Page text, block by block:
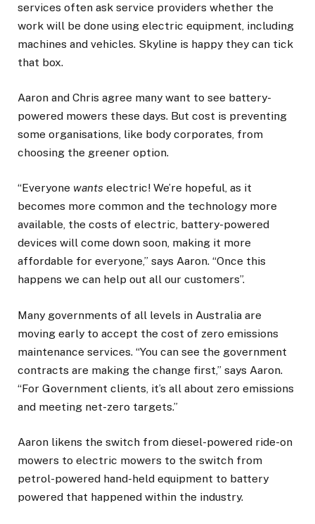
services often ask service providers whether the
work will be done using electric equipment, including
machines and vehicles. Skyline is happy they can tick
that box.
Aaron and Chris agree many want to see battery-
powered mowers these days. But cost is preventing
some organisations, like body corporates, from
choosing the greener option.
“Everyone wants electric! We’re hopeful, as it
becomes more common and the technology more
available, the costs of electric, battery-powered
devices will come down soon, making it more
affordable for everyone,” says Aaron. “Once this
happens we can help out all our customers”.
Many governments of all levels in Australia are
moving early to accept the cost of zero emissions
maintenance services. “You can see the government
contracts are making the change first,” says Aaron.
“For Government clients, it’s all about zero emissions
and meeting net-zero targets.”
Aaron likens the switch from diesel-powered ride-on
mowers to electric mowers to the switch from
petrol-powered hand-held equipment to battery
powered that happened within the industry.